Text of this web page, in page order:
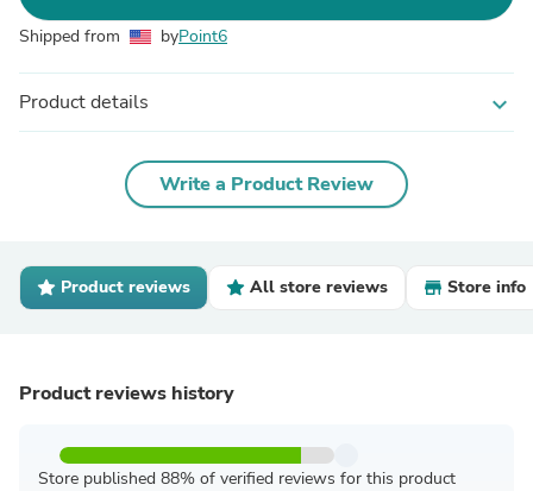
Shipped from byPoint6
Product details expand_more
Write a Product Review
Product reviews All store reviews Store info
Product reviews history
Store published 88% of verified reviews for this product